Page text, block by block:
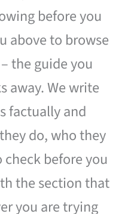
before you
above to browse
the guide you
away. We write
factually and
do, who they
before you
the section that
you are trying